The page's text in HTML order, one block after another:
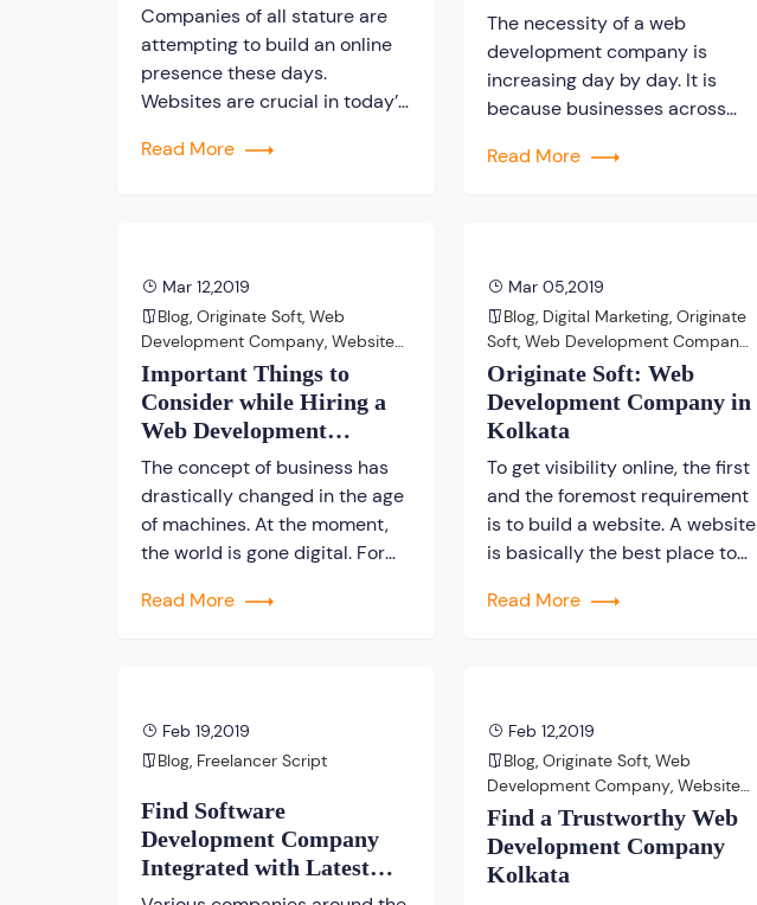
Companies of all stature are
attempting to build an online
presence these days.
Websites are crucial in today’s
an impression on users about
your company’s online
presence. We’ve addressed
some common
misconceptions about website
[…]
Read More
Business
The necessity of a web
development company is
increasing day by day. It is
because businesses across
to get involved in the online
flourish any online business. It
is true that every single day
masses are […]
Read More
Mar 12,2019
Blog, Originate Soft, Web
Development Company, Website
Development Company
Important Things to
Consider while Hiring a
Web Development
Company
The concept of business has
drastically changed in the age
of machines. At the moment,
the world is gone digital. For
are searching on internet to
really true, because in the near
future businesses […]
Read More
Mar 05,2019
Blog, Digital Marketing,Originate
Soft,Web Development Company
Website Development Company
Originate Soft: Web
Development Company in
Kolkata
To get visibility online, the first
and the foremost requirement
is to build a website. A website
is basically the best place to
the company’s products and
business, therefore choosing a
professional website […]
Read More
Feb 19,2019
Blog, Freelancer Script
Find Software
Development Company
Integrated with Latest
Technologies
Feb 12,2019
Blog,Originate Soft,Web
Development Company,Website
Development Company
Find a Trustworthy Web
Development Company
Kolkata